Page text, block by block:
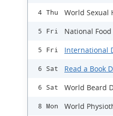
4 Thu World Sexual
5 Fri National
5 Fri International
6 Sat Read a Book
6 Sat World Beard
8 Mon World